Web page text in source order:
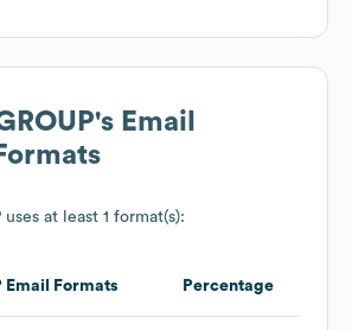
's Email
uses at least 1 format(s):
Email Formats Percentage